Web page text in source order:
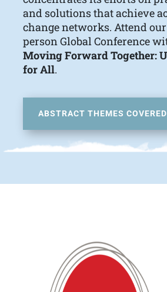
and solutions that achieve
change networks. Attend
person Global Conference
Moving Forward Together:
for All.
ABSTRACT THEMES COVERED